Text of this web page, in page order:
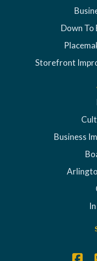
Down To
Storefront
Business